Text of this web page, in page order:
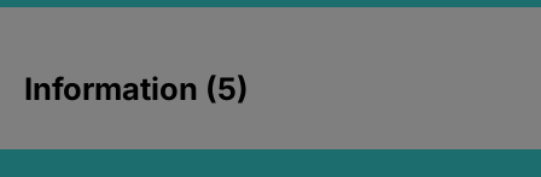
Information (5)